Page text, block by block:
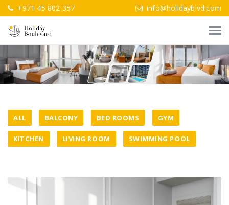
+971 45 802 357 info@holidayblvd.com
ALL BALCONY BED ROOMS GYM
KITCHEN LIVING ROOM SWIMMING POOL